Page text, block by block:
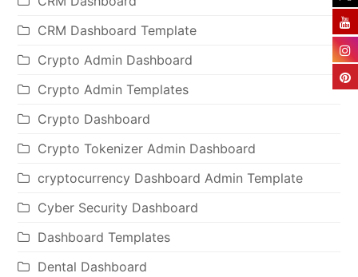
CRM Dashboard Template
Crypto Admin Dashboard
Crypto Admin Templates
Crypto Dashboard
Crypto Tokenizer Admin Dashboard
cryptocurrency Dashboard Admin Template
Cyber Security Dashboard
Dashboard Templates
Dental Dashboard